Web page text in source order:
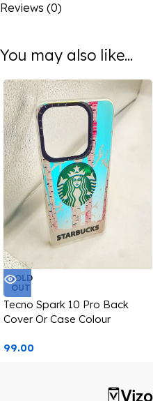
Reviews (0)
You may also like...
SOLD
OUT
Tecno Spark 10 Pro Back
Cover Or Case Colour
99.00